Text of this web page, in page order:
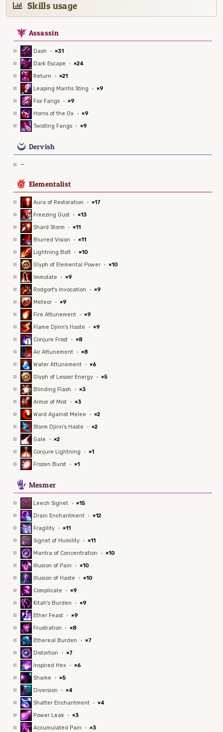
Skills usage
7 Assassin
Dash · ×31
Dark Escape
· ×24
Return
· ×21
Leaping Mantis Sting
· ×9
Fox Fangs · ×9
Horns of the Ox · ×9
Twisting Fangs · ×9
0 Dervish
—
6 Elementalist
Aura of Restoration · ×17
Freezing Gust · ×13
Shard Storm
· ×11
Blurred Vision
· ×11
Lightning Bolt · ×10
Glyph of Elemental Power · ×10
Immolate
· ×9
Rodgort's Invocation
· ×9
Meteor · ×9
Fire Attunement · ×9
Flame Djinn's Haste
· ×9
Conjure Frost · ×8
Air Attunement · ×8
Water Attunement · ×6
Glyph of Lesser Energy · ×5
Blinding Flash
· ×3
Armor of Mist · ×3
Ward Against Melee
· ×2
Storm Djinn's Haste
· ×2
Gale
· ×2
Conjure Lightning
· ×1
Frozen Burst · ×1
5 Mesmer
Leech Signet · ×15
Drain Enchantment · ×12
Fragility · ×11
Signet of Humility · ×11
Mantra of Concentration
· ×10
Illusion of Pain
· ×10
Illusion of Haste
· ×10
Complicate
· ×9
Kitah's Burden
· ×9
Ether Feast · ×9
Frustration
· ×8
Ethereal Burden
· ×7
Distortion
· ×7
Inspired Hex · ×6
Shame
· ×5
Diversion
· ×4
Shatter Enchantment · ×4
Power Leak · ×3
Accumulated Pain
· ×3